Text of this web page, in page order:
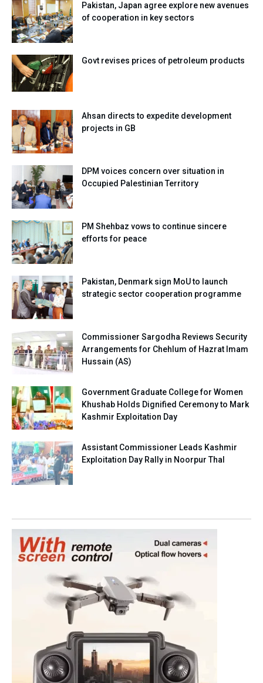
Pakistan, Japan agree explore new avenues
of cooperation in key sectors
Govt revises prices of petroleum products
Ahsan directs to expedite development
projects in GB
DPM voices concern over situation in
Occupied Palestinian Territory
PM Shehbaz vows to continue sincere
efforts for peace
Pakistan, Denmark sign MoU to launch
strategic sector cooperation programme
Commissioner Sargodha Reviews Security
Arrangements for Chehlum of Hazrat Imam
Hussain (AS)
Government Graduate College for Women
Khushab Holds Dignified Ceremony to Mark
Kashmir Exploitation Day
Assistant Commissioner Leads Kashmir
Exploitation Day Rally in Noorpur Thal